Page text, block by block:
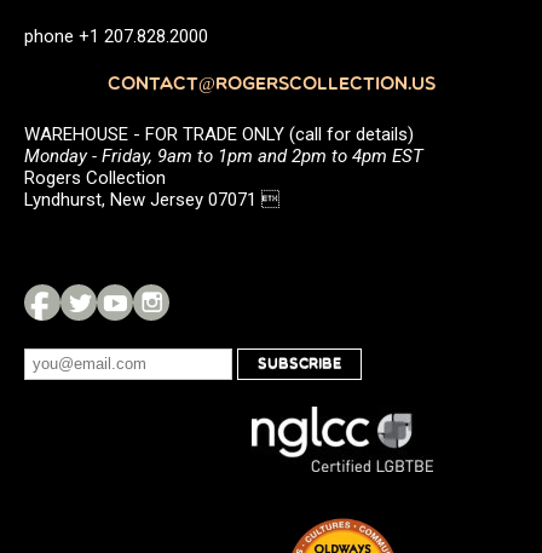
phone +1 207.828.2000
CONTACT@ROGERSCOLLECTION.US
WAREHOUSE - FOR TRADE ONLY (call for details)
Monday - Friday, 9am to 1pm and 2pm to 4pm EST
Rogers Collection
Lyndhurst, New Jersey 07071 
SUBSCRIBE